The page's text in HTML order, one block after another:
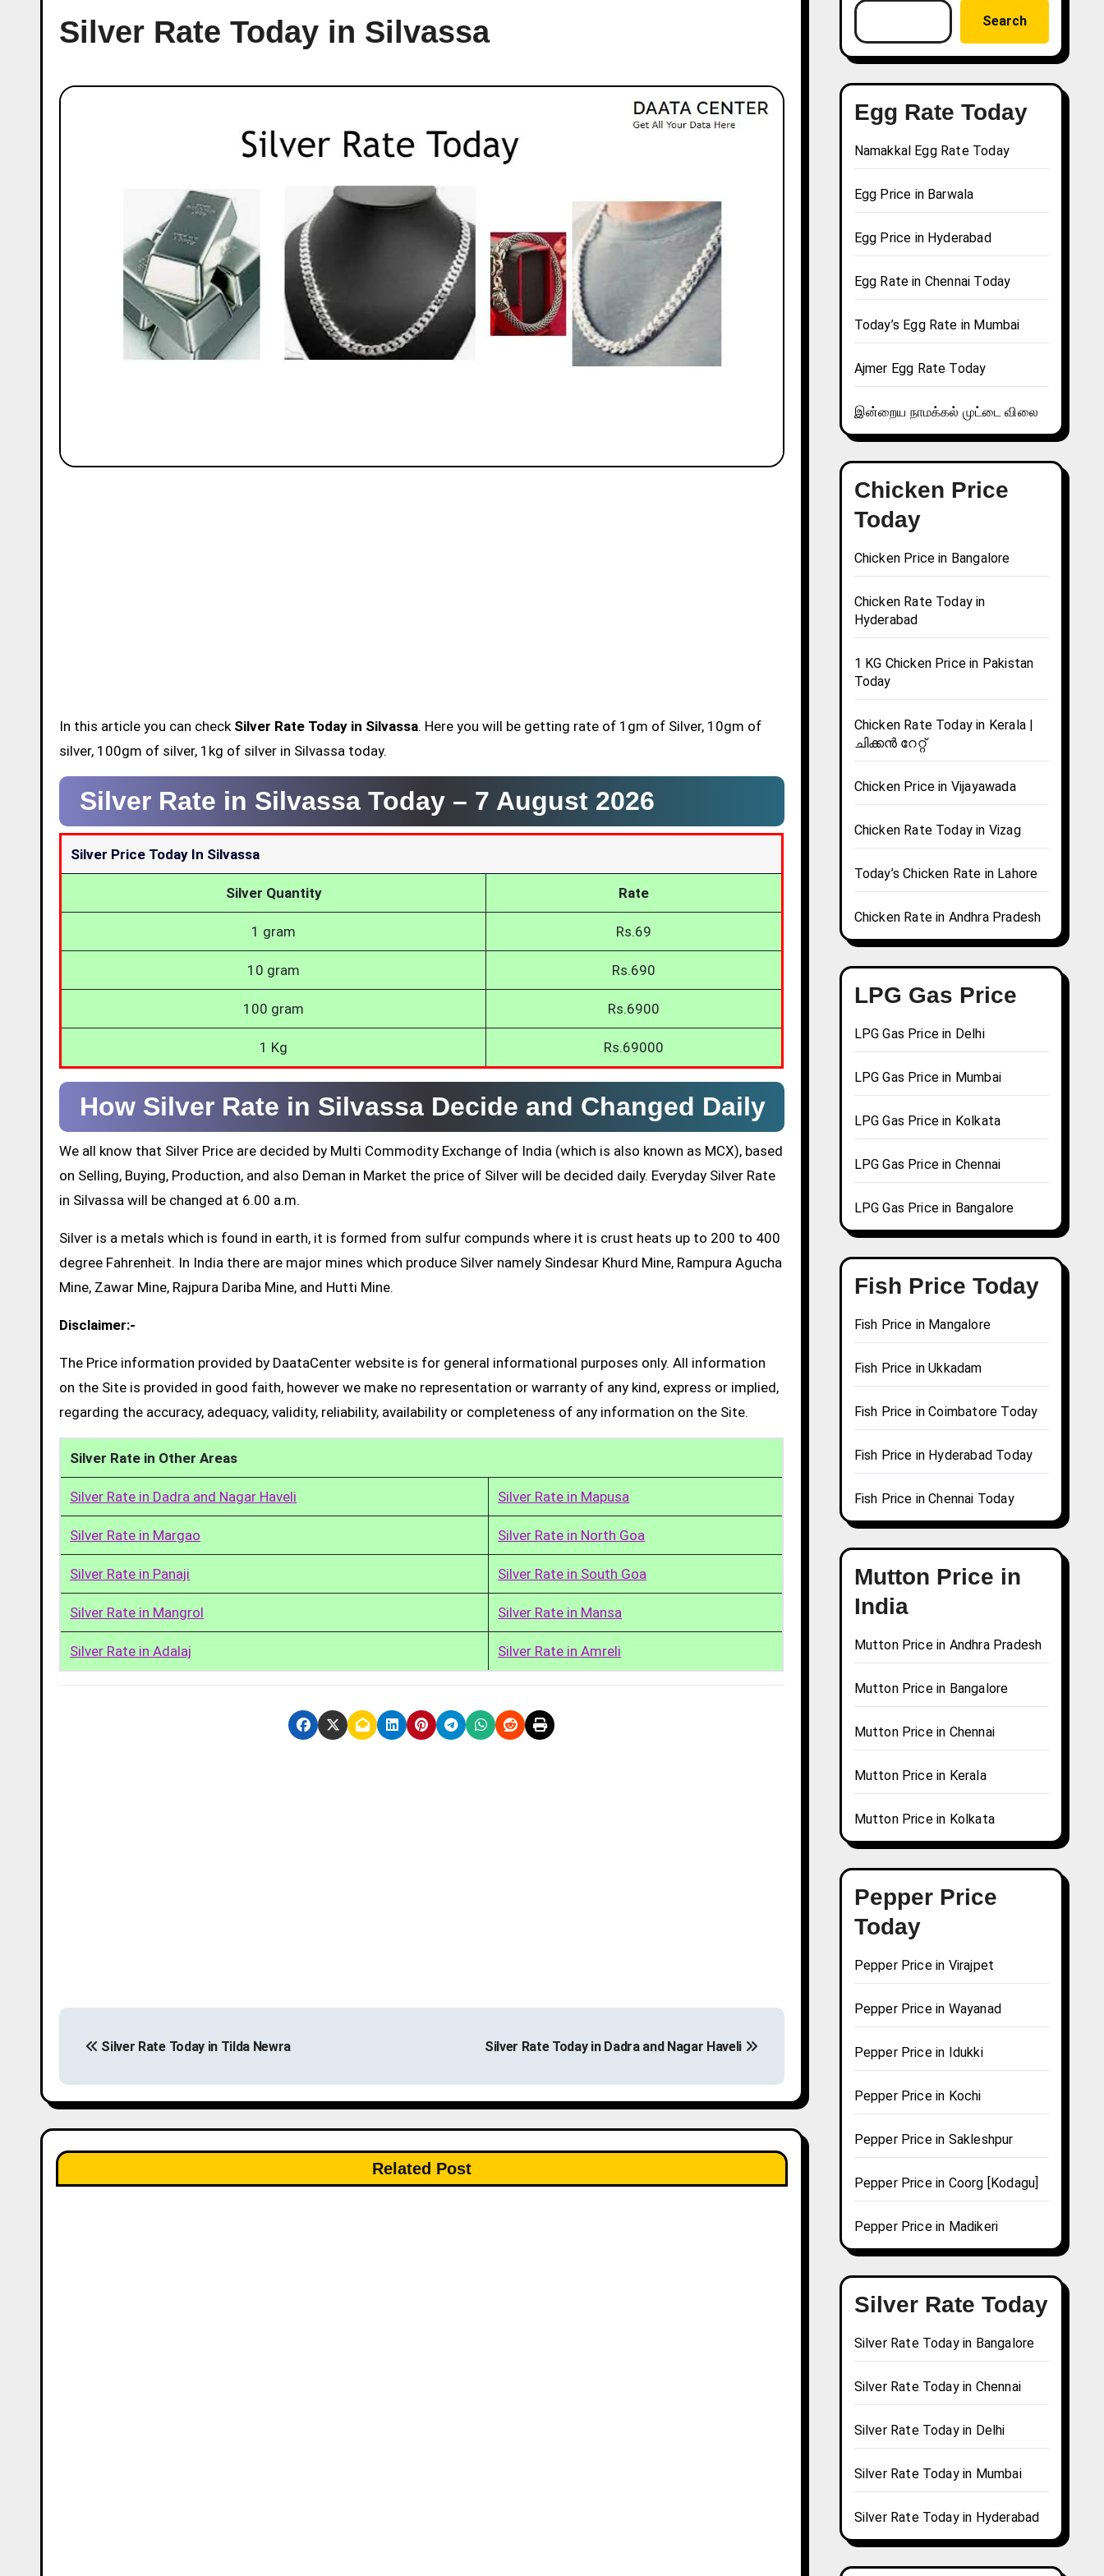
Silver Rate Today in Silvassa
In this article you can check Silver Rate Today in Silvassa. Here you will be getting rate of 1gm of Silver, 10gm of
silver, 100gm of silver, 1kg of silver in Silvassa today.
Silver Rate in Silvassa Today – 7 August 2026
Silver Price Today In Silvassa
Silver Quantity Rate
1 gram Rs.69
10 gram Rs.690
100 gram Rs.6900
1 Kg Rs.69000
How Silver Rate in Silvassa Decide and Changed Daily
We all know that Silver Price are decided by Multi Commodity Exchange of India (which is also known as MCX), based
on Selling, Buying, Production, and also Deman in Market the price of Silver will be decided daily. Everyday Silver Rate
in Silvassa will be changed at 6.00 a.m.
Silver is a metals which is found in earth, it is formed from sulfur compunds where it is crust heats up to 200 to 400
degree Fahrenheit. In India there are major mines which produce Silver namely Sindesar Khurd Mine, Rampura Agucha
Mine, Zawar Mine, Rajpura Dariba Mine, and Hutti Mine.
Disclaimer:-
The Price information provided by DaataCenter website is for general informational purposes only. All information
on the Site is provided in good faith, however we make no representation or warranty of any kind, express or implied,
regarding the accuracy, adequacy, validity, reliability, availability or completeness of any information on the Site.
Silver Rate in Other Areas
Silver Rate in Dadra and Nagar Haveli Silver Rate in Mapusa
Silver Rate in Margao Silver Rate in North Goa
Silver Rate in Panaji Silver Rate in South Goa
Silver Rate in Mangrol Silver Rate in Mansa
Silver Rate in Adalaj Silver Rate in Amreli
s
t
n
a
Silver Rate Today in Tilda Newra Silver Rate Today in Dadra and Nagar Haveli
Related Post
Search
Egg Rate Today
Namakkal Egg Rate Today
Egg Price in Barwala
Egg Price in Hyderabad
Egg Rate in Chennai Today
Today’s Egg Rate in Mumbai
Ajmer Egg Rate Today
இன்றைய நாமக்கல் முட்டை விலை
Chicken Price
Today
Chicken Price in Bangalore
Chicken Rate Today in
Hyderabad
1 KG Chicken Price in Pakistan
Today
Chicken Rate Today in Kerala |
ചിക്കൻ റേറ്റ്
Chicken Price in Vijayawada
Chicken Rate Today in Vizag
Today’s Chicken Rate in Lahore
Chicken Rate in Andhra Pradesh
LPG Gas Price
LPG Gas Price in Delhi
LPG Gas Price in Mumbai
LPG Gas Price in Kolkata
LPG Gas Price in Chennai
LPG Gas Price in Bangalore
Fish Price Today
Fish Price in Mangalore
Fish Price in Ukkadam
Fish Price in Coimbatore Today
Fish Price in Hyderabad Today
Fish Price in Chennai Today
Mutton Price in
India
Mutton Price in Andhra Pradesh
Mutton Price in Bangalore
Mutton Price in Chennai
Mutton Price in Kerala
Mutton Price in Kolkata
Pepper Price
Today
Pepper Price in Virajpet
Pepper Price in Wayanad
Pepper Price in Idukki
Pepper Price in Kochi
Pepper Price in Sakleshpur
Pepper Price in Coorg [Kodagu]
Pepper Price in Madikeri
Silver Rate Today
Silver Rate Today in Bangalore
Silver Rate Today in Chennai
Silver Rate Today in Delhi
Silver Rate Today in Mumbai
Silver Rate Today in Hyderabad